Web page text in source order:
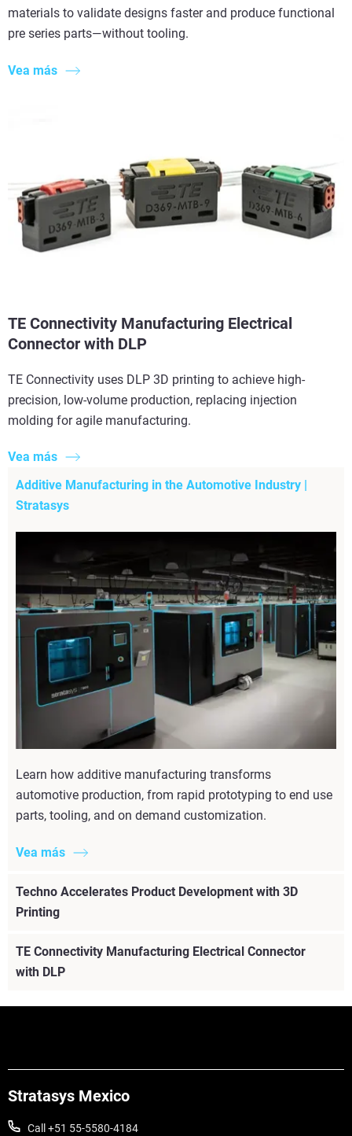
materials to validate designs faster and produce functional
pre series parts—without tooling.
Vea más
TE Connectivity Manufacturing Electrical
Connector with DLP
TE Connectivity uses DLP 3D printing to achieve high-
precision, low-volume production, replacing injection
molding for agile manufacturing.
Vea más
Additive Manufacturing in the Automotive Industry |
Stratasys
Learn how additive manufacturing transforms
automotive production, from rapid prototyping to end use
parts, tooling, and on demand customization.
Vea más
Techno Accelerates Product Development with 3D
Printing
TE Connectivity Manufacturing Electrical Connector
with DLP
Stratasys Mexico
Call +51 55-5580-4184